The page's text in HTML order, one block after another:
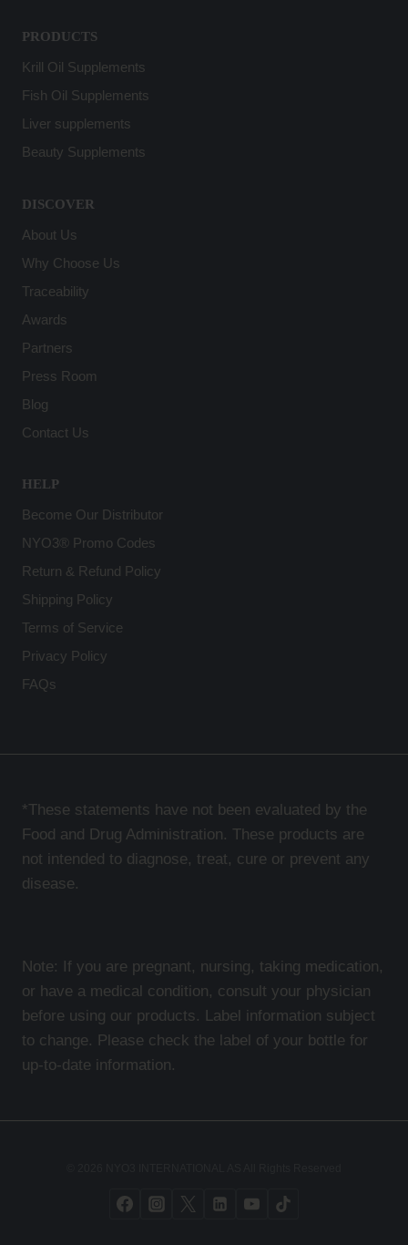
PRODUCTS
Krill Oil Supplements
Fish Oil Supplements
Liver supplements
Beauty Supplements
DISCOVER
About Us
Why Choose Us
Traceability
Awards
Partners
Press Room
Blog
Contact Us
HELP
Become Our Distributor
NYO3® Promo Codes
Return & Refund Policy
Shipping Policy
Terms of Service
Privacy Policy
FAQs
*These statements have not been evaluated by the
Food and Drug Administration. These products are
not intended to diagnose, treat, cure or prevent any
disease.
Note: If you are pregnant, nursing, taking medication,
or have a medical condition, consult your physician
before using our products. Label information subject
to change. Please check the label of your bottle for
up-to-date information.